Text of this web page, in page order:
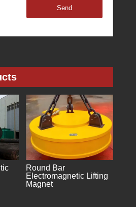
Send
Round Bar
Electromagnetic Lifting
Magnet